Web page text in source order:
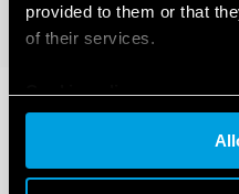
provided to them or that
of their services.
Cookie policy